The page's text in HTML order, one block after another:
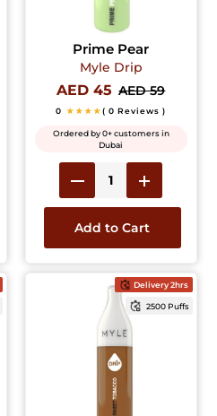
Prime Pear
Myle Drip
AED 45 AED 59
0 ★★★★( 0 Reviews )
Ordered by 0+ customers in
Dubai
Add to Cart
Delivery 2hrs
2500 Puffs